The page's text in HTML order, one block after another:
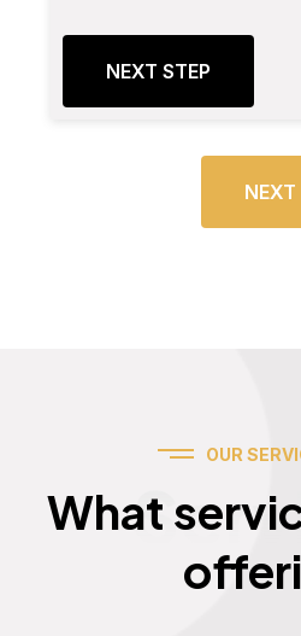
NEXT STEP
NEXT
OUR
What